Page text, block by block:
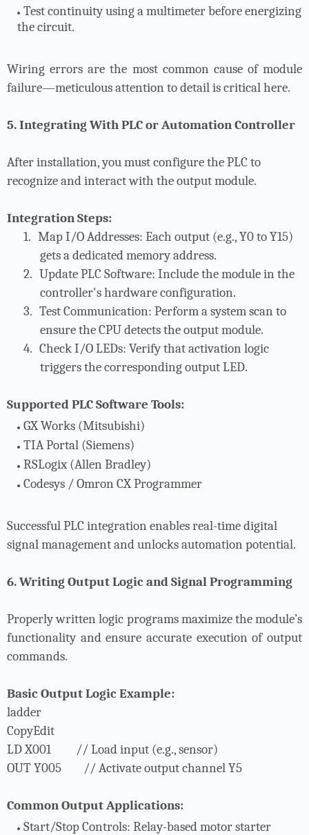
Test continuity using a multimeter before energizing
the circuit.
Wiring errors are the most common cause of module
failure—meticulous attention to detail is critical here.
5. Integrating With PLC or Automation Controller
After installation, you must configure the PLC to
recognize and interact with the output module.
Integration Steps:
1. Map I/O Addresses: Each output (e.g., Y0 to Y15)
gets a dedicated memory address.
2. Update PLC Software: Include the module in the
controller's hardware configuration.
3. Test Communication: Perform a system scan to
ensure the CPU detects the output module.
4. Check I/O LEDs: Verify that activation logic
triggers the corresponding output LED.
Supported PLC Software Tools:
GX Works (Mitsubishi)
TIA Portal (Siemens)
RSLogix (Allen Bradley)
Codesys / Omron CX Programmer
Successful PLC integration enables real-time digital
signal management and unlocks automation potential.
6. Writing Output Logic and Signal Programming
Properly written logic programs maximize the module’s
functionality and ensure accurate execution of output
commands.
Basic Output Logic Example:
ladder
CopyEdit
LD X001
// Load input (e.g., sensor)
OUT Y005
// Activate output channel Y5
Common Output Applications:
Start/Stop Controls: Relay-based motor starter